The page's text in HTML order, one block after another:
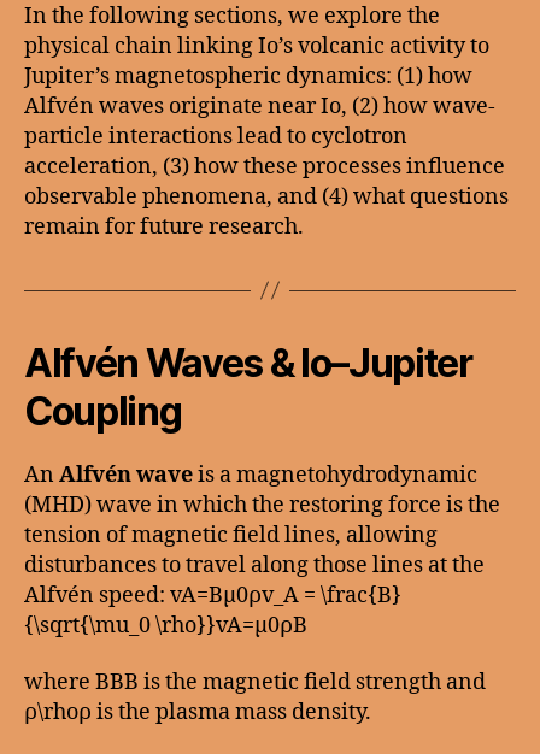
In the following sections, we explore the
physical chain linking Io’s volcanic activity to
Jupiter’s magnetospheric dynamics: (1) how
Alfvén waves originate near Io, (2) how wave-
particle interactions lead to cyclotron
acceleration, (3) how these processes influence
observable phenomena, and (4) what questions
remain for future research.
Alfvén Waves & Io–Jupiter
Coupling
AnAlfvén waveis a magnetohydrodynamic
(MHD) wave in which the restoring force is the
tension of magnetic field lines, allowing
disturbances to travel along those lines at the
Alfvén speed: vA=Bμ0ρv_A = \frac{B}
{\sqrt{\mu_0 \rho}}vA​=μ0​ρ​B​
where BBB is the magnetic field strength and
ρ\rhoρ is the plasma mass density.